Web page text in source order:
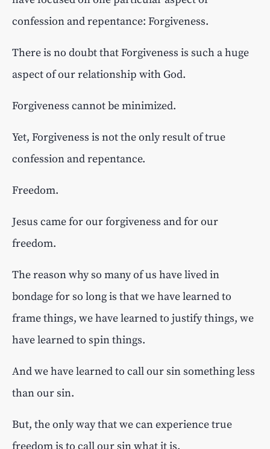
confession and repentance: Forgiveness.
There is no doubt that Forgiveness is such a huge
aspect of our relationship with God.
Forgiveness cannot be minimized.
Yet, Forgiveness is not the only result of true
confession and repentance.
Freedom.
Jesus came for our forgiveness and for our
freedom.
The reason why so many of us have lived in
bondage for so long is that we have learned to
frame things, we have learned to justify things, we
have learned to spin things.
And we have learned to call our sin something less
than our sin.
But, the only way that we can experience true